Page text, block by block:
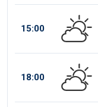
15:00
18:00